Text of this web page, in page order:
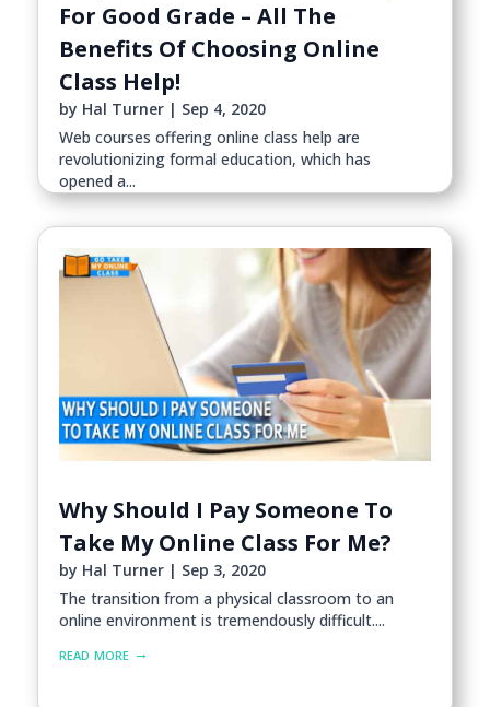
For Good Grade – All The
Benefits Of Choosing Online
Class Help!
by Hal Turner| Sep 4, 2020
Web courses offering online class help are
revolutionizing formal education, which has
opened a...
Why Should I Pay Someone To
Take My Online Class For Me?
by Hal Turner| Sep 3, 2020
The transition from a physical classroom to an
online environment is tremendously difficult....
read more